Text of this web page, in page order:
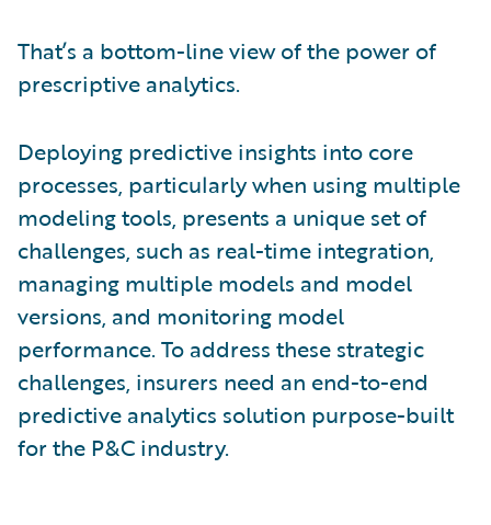
That’s a bottom-line view of the power of
prescriptive analytics.
Deploying predictive insights into core
processes, particularly when using multiple
modeling tools, presents a unique set of
challenges, such as real-time integration,
managing multiple models and model
versions, and monitoring model
performance. To address these strategic
challenges, insurers need an end-to-end
predictive analytics solution purpose-built
for the P&C industry.